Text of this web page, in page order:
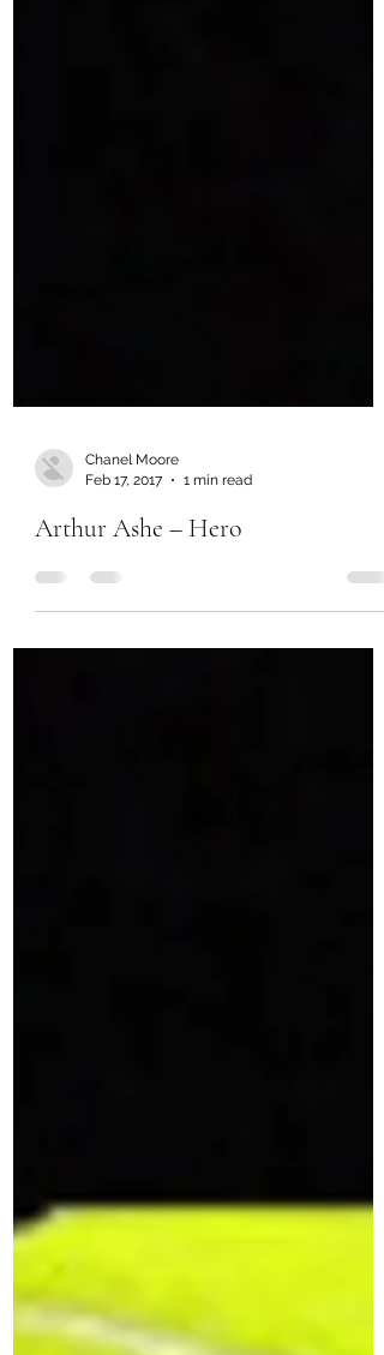
Feb 17, 2017
1 min read
Arthur Ashe – Hero